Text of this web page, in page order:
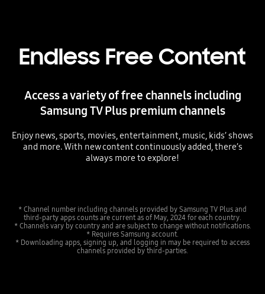
Endless Free Content
Access a variety of free channels including
Samsung TV Plus premium channels
Enjoy news, sports, movies, entertainment, music, kids’ shows
and more. With new content continuously added, there’s
always more to explore!
* Channel number including channels provided by Samsung TV Plus and
third-party apps counts are current as of May, 2024 for each country.
* Channels vary by country and are subject to change without notifications.
* Requires Samsung account.
* Downloading apps, signing up, and logging in may be required to access
channels provided by third-parties.